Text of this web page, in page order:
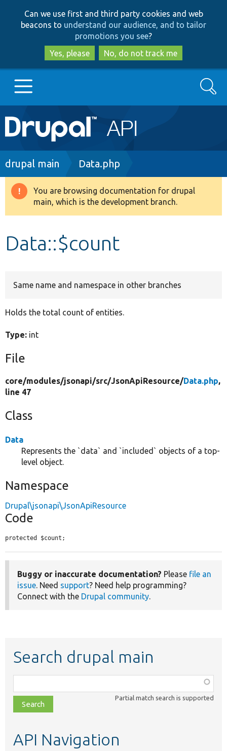
to
main
content
to
search
Can we use first and third party cookies and web
beacons to understand our audience, and to tailor
promotions you see?
Yes, please
No, do not track me
Main
navigation
Go to Drupal.org
Drupal 8+
Search
Breadcrumb
drupal main Data.php
Warning
message
You are browsing documentation for drupal
main, which is the development branch.
Data::$count
Same name and namespace in other branches
Holds the total count of entities.
Type: int
File
core/modules/jsonapi/src/JsonApiResource/Data.php,
line 47
Class
Data
Represents the `data` and `included` objects of a top-
level object.
Namespace
Drupal\jsonapi\JsonApiResource
Code
protected $count;
Buggy or inaccurate documentation? Please file an
issue. Need support? Need help programming?
Connect with the Drupal community.
Search drupal main
class,
file,
topic,
Partial match search is supported
API Navigation